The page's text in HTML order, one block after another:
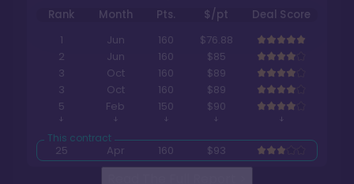
Rank Month Pts. $/pt
Deal Score
1
Jun 160
$76.88
2
Jun 160
$85
3
Oct 160
$89
3
Oct 160
$89
5
Feb 150 $90
25 Apr 160 $93